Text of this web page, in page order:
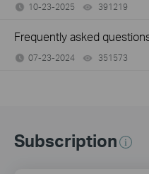
10-23-2025 391219
Frequently asked
07-23-2024 351573
Subscription